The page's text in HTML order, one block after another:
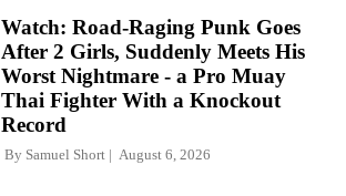
Watch: Road-Raging Punk Goes
After 2 Girls, Suddenly Meets His
Worst Nightmare - a Pro Muay
Thai Fighter With a Knockout
Record
By Samuel Short August 6, 2026